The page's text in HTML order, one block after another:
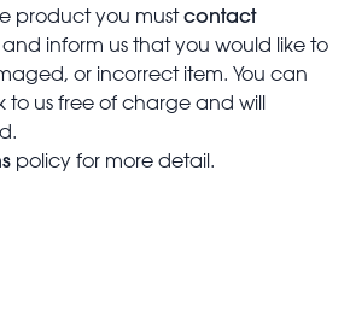
product you mustcontact
and inform us that you would like to
or incorrect item. You can
to us free of charge and will
policy for more detail.